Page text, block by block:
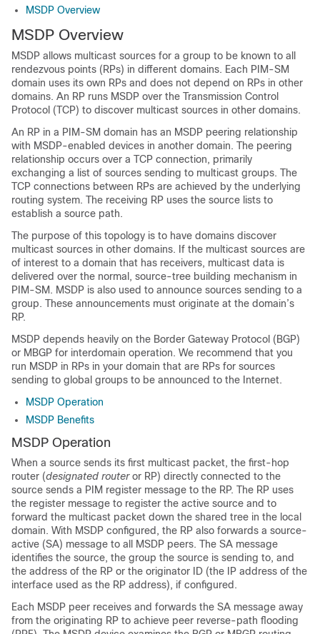
MSDP Overview
MSDP Overview
MSDP allows multicast sources for a group to be known to all
rendezvous points (RPs) in different domains. Each PIM-SM
domain uses its own RPs and does not depend on RPs in other
domains. An RP runs MSDP over the Transmission Control
Protocol (TCP) to discover multicast sources in other domains.
An RP in a PIM-SM domain has an MSDP peering relationship
with MSDP-enabled devices in another domain. The peering
relationship occurs over a TCP connection, primarily
exchanging a list of sources sending to multicast groups. The
TCP connections between RPs are achieved by the underlying
routing system. The receiving RP uses the source lists to
establish a source path.
The purpose of this topology is to have domains discover
multicast sources in other domains. If the multicast sources are
of interest to a domain that has receivers, multicast data is
delivered over the normal, source-tree building mechanism in
PIM-SM. MSDP is also used to announce sources sending to a
group. These announcements must originate at the domain’s
RP.
MSDP depends heavily on the Border Gateway Protocol (BGP)
or MBGP for interdomain operation. We recommend that you
run MSDP in RPs in your domain that are RPs for sources
sending to global groups to be announced to the Internet.
MSDP Operation
MSDP Benefits
MSDP Operation
When a source sends its first multicast packet, the first-hop
router (designated routeror RP) directly connected to the
source sends a PIM register message to the RP. The RP uses
the register message to register the active source and to
forward the multicast packet down the shared tree in the local
domain. With MSDP configured, the RP also forwards a source-
active (SA) message to all MSDP peers. The SA message
identifies the source, the group the source is sending to, and
the address of the RP or the originator ID (the IP address of the
interface used as the RP address), if configured.
Each MSDP peer receives and forwards the SA message away
from the originating RP to achieve peer reverse-path flooding